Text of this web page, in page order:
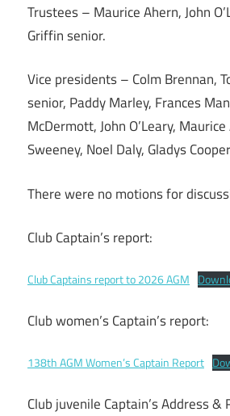
Trustees – Maurice Ahern, John
Griffin senior.
Vice presidents – Colm Brennan,
senior, Paddy Marley, Frances
McDermott, John O’Leary,
Sweeney, Noel Daly, Gladys
There were no motions for
Club Captain’s report:
Club Captains report to 2026 AGM
Club women’s Captain’s report:
138th AGM Women’s Captain Report
Club juvenile Captain’s Address &